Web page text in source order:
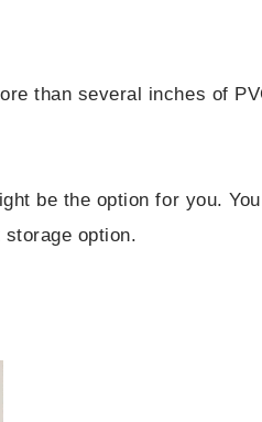
than several inches of
be the option for you. You
option.